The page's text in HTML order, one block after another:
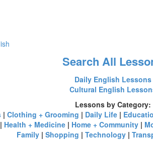
Search All
Daily English Lessons
Cultural English
Lessons by Category:
| Clothing + Grooming | Daily Life |
Health + Medicine| Home + Community|
Family| Shopping | Technology|